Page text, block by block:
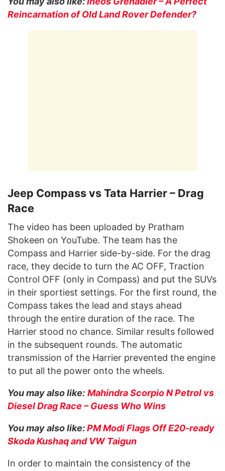
Reincarnation of Old Land Rover Defender?
Jeep Compass vs Tata Harrier – Drag
Race
The video has been uploaded by Pratham
Shokeen on YouTube. The team has the
Compass and Harrier side-by-side. For the drag
race, they decide to turn the AC OFF, Traction
Control OFF (only in Compass) and put the SUVs
in their sportiest settings. For the first round, the
Compass takes the lead and stays ahead
through the entire duration of the race. The
Harrier stood no chance. Similar results followed
in the subsequent rounds. The automatic
transmission of the Harrier prevented the engine
to put all the power onto the wheels.
You may also like: Mahindra Scorpio N Petrol vs
Diesel Drag Race – Guess Who Wins
You may also like:PM Modi Flags Off E20-ready
Skoda Kushaq and VW Taigun
In order to maintain the consistency of the